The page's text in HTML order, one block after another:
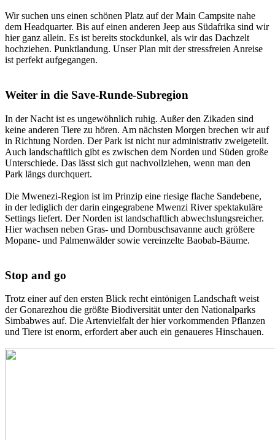
Wir suchen uns einen schönen Platz auf der Main Campsite nahe
dem Headquarter. Bis auf einen anderen Jeep aus Südafrika sind wir
hier ganz allein. Es ist bereits stockdunkel, als wir das Dachzelt
hochziehen. Punktlandung. Unser Plan mit der stressfreien Anreise
ist perfekt aufgegangen.
Weiter in die Save-Runde-Subregion
In der Nacht ist es ungewöhnlich ruhig. Außer den Zikaden sind
keine anderen Tiere zu hören. Am nächsten Morgen brechen wir auf
in Richtung Norden. Der Park ist nicht nur administrativ zweigeteilt.
Auch landschaftlich gibt es zwischen dem Norden und Süden große
Unterschiede. Das lässt sich gut nachvollziehen, wenn man den
Park längs durchquert.
Die Mwenezi-Region ist im Prinzip eine riesige flache Sandebene,
in der lediglich der darin eingegrabene Mwenzi River spektakuläre
Settings liefert. Der Norden ist landschaftlich abwechslungsreicher.
Hier wachsen neben Gras- und Dornbuschsavanne auch größere
Mopane- und Palmenwälder sowie vereinzelte Baobab-Bäume.
Stop and go
Trotz einer auf den ersten Blick recht eintönigen Landschaft weist
der Gonarezhou die größte Biodiversität unter den Nationalparks
Simbabwes auf. Die Artenvielfalt der hier vorkommenden Pflanzen
und Tiere ist enorm, erfordert aber auch ein genaueres Hinschauen.